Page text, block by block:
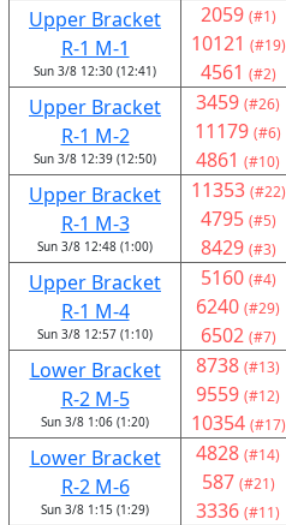
Upper Bracket
R-1 M-1
Sun 3/8 12:30 (12:41)
2059 (#1)
10121 (#19)
4561 (#2)
Upper Bracket
R-1 M-2
Sun 3/8 12:39 (12:50)
3459 (#26)
11179 (#6)
4861 (#10)
Upper Bracket
R-1 M-3
Sun 3/8 12:48 (1:00)
11353 (#22)
4795 (#5)
8429 (#3)
Upper Bracket
R-1 M-4
Sun 3/8 12:57 (1:10)
5160 (#4)
6240 (#29)
6502 (#7)
Lower Bracket
R-2 M-5
Sun 3/8 1:06 (1:20)
8738 (#13)
9559 (#12)
10354 (#17)
Lower Bracket
R-2 M-6
Sun 3/8 1:15 (1:29)
4828 (#14)
587 (#21)
3336 (#11)